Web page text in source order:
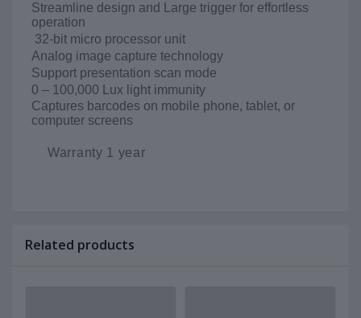
Streamline design and Large trigger for effortless
operation
32-bit micro processor unit
Analog image capture technology
Support presentation scan mode
0 – 100,000 Lux light immunity
Captures barcodes on mobile phone, tablet, or
computer screens
Warranty 1 year
Related products